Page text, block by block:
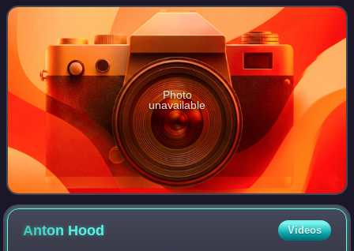
Photo
unavailable
Anton Hood Videos